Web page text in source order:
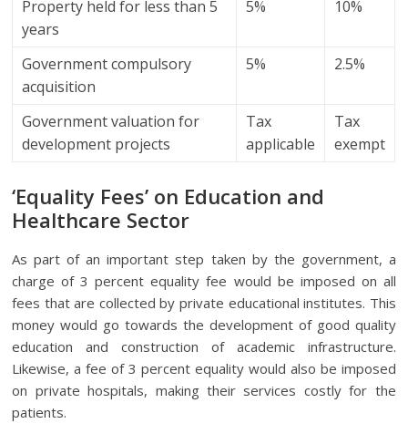
Property held for less than 5
years
5% 10%
Government compulsory
acquisition
5% 2.5%
Government valuation for
development projects
Tax
applicable
Tax
exempt
‘Equality Fees’ on Education and
Healthcare Sector
As part of an important step taken by the government, a
charge of 3 percent equality fee would be imposed on all
fees that are collected by private educational institutes. This
money would go towards the development of good quality
education and construction of academic infrastructure.
Likewise, a fee of 3 percent equality would also be imposed
on private hospitals, making their services costly for the
patients.